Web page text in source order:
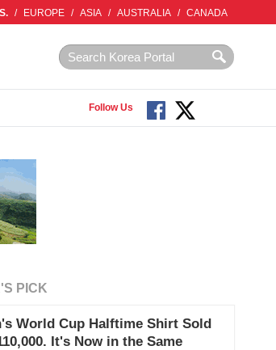
/ EUROPE / ASIA / AUSTRALIA / CANADA
Follow Us
PICK
World Cup Halftime Shirt Sold
It's Now in the Same